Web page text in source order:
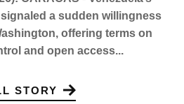
a sudden willingness
offering terms on
and open access...
STORY